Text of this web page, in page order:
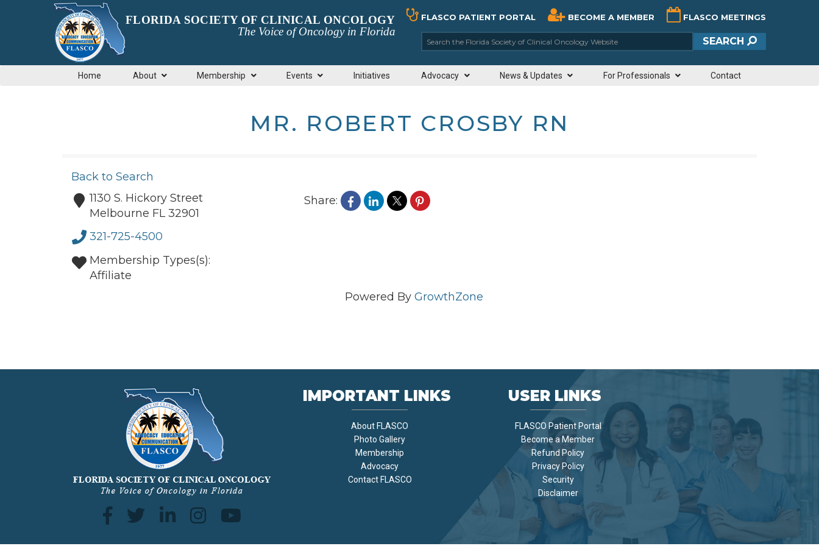
FLORIDA SOCIETY OF CLINICAL ONCOLOGY
The Voice of Oncology in Florida
FLASCO PATIENT PORTAL BECOME A MEMBER FLASCO MEETINGS
Search the Florida Society of Clinical Oncology Website
SEARCH
Home About Membership Events Initiatives Advocacy News & Updates For Professionals Contact
MR. ROBERT CROSBY RN
Back to Search
1130 S. Hickory Street
Melbourne FL 32901
321-725-4500
Membership Types(s):
Affiliate
Share:
Powered By GrowthZone
IMPORTANT LINKS
About FLASCO
Photo Gallery
Membership
Advocacy
Contact FLASCO
USER LINKS
FLASCO Patient Portal
Become a Member
Refund Policy
Privacy Policy
Security
Disclaimer